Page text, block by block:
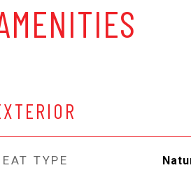
TYPE